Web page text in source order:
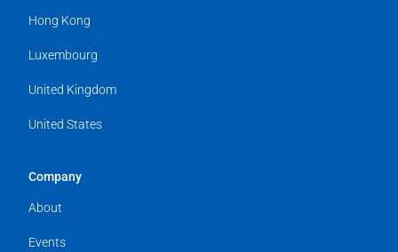
Hong Kong
Luxembourg
United Kingdom
United States
Company
About
Events